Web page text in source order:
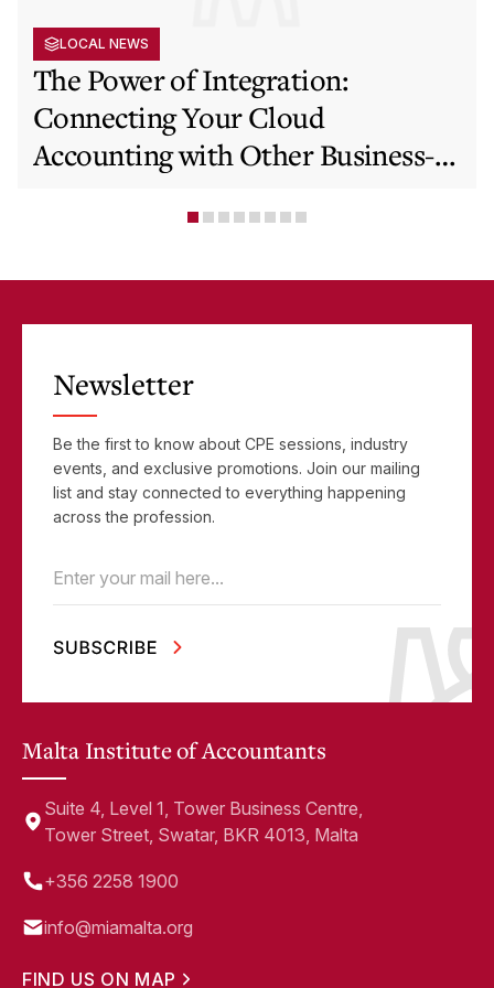
LOCAL NEWS
The Power of Integration:
Connecting Your Cloud
Accounting with Other Business-
Newsletter
Be the first to know about CPE sessions, industry
events, and exclusive promotions. Join our mailing
list and stay connected to everything happening
across the profession.
Email (Required)
Malta Institute of Accountants
Suite 4, Level 1, Tower Business Centre,
Tower Street, Swatar, BKR 4013, Malta
+356 2258 1900
info@miamalta.org
FIND US ON MAP